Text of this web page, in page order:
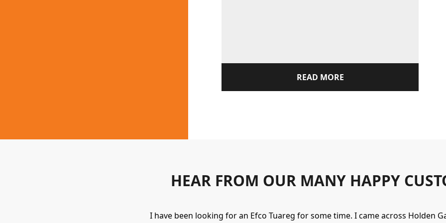
READ MORE
HEAR FROM OUR MANY HAPPY
I have been looking for an Efco Tuareg for some time. I came across Holden